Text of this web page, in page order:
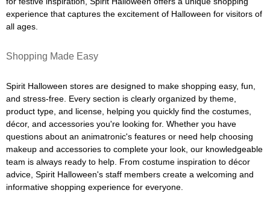
experience that captures the excitement of Halloween for visitors of
all ages.
Shopping Made Easy
Spirit Halloween stores are designed to make shopping easy, fun,
and stress-free. Every section is clearly organized by theme,
product type, and license, helping you quickly find the costumes,
décor, and accessories you're looking for. Whether you have
questions about an animatronic's features or need help choosing
makeup and accessories to complete your look, our knowledgeable
team is always ready to help. From costume inspiration to décor
advice, Spirit Halloween's staff members create a welcoming and
informative shopping experience for everyone.